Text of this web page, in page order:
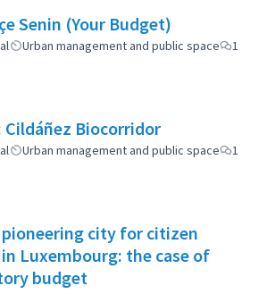
Senin (Your Budget)
Urban management and public space
1
Cildáñez Biocorridor
Urban management and public space
1
pioneering city for citizen
Luxembourg: the case of
budget